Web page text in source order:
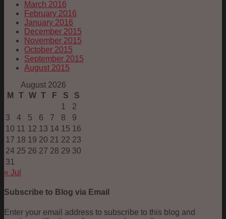
March 2016
February 2016
January 2016
December 2015
November 2015
October 2015
September 2015
August 2015
August 2026
M
T W T F S
S
1
2
3
4 5 6 7 8
9
10 11 12 13 14 15 16
17 18 19 20 21 22 23
24 25 26 27 28 29 30
31
« Jul
Subscribe to Blog via Email
Enter your email address to subscribe to this blog and